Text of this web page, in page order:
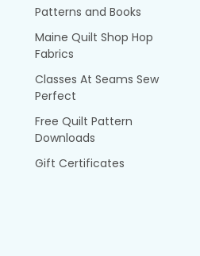
Patterns and Books
Maine Quilt Shop Hop
Fabrics
Classes At Seams Sew
Perfect
Free Quilt Pattern
Downloads
Gift Certificates